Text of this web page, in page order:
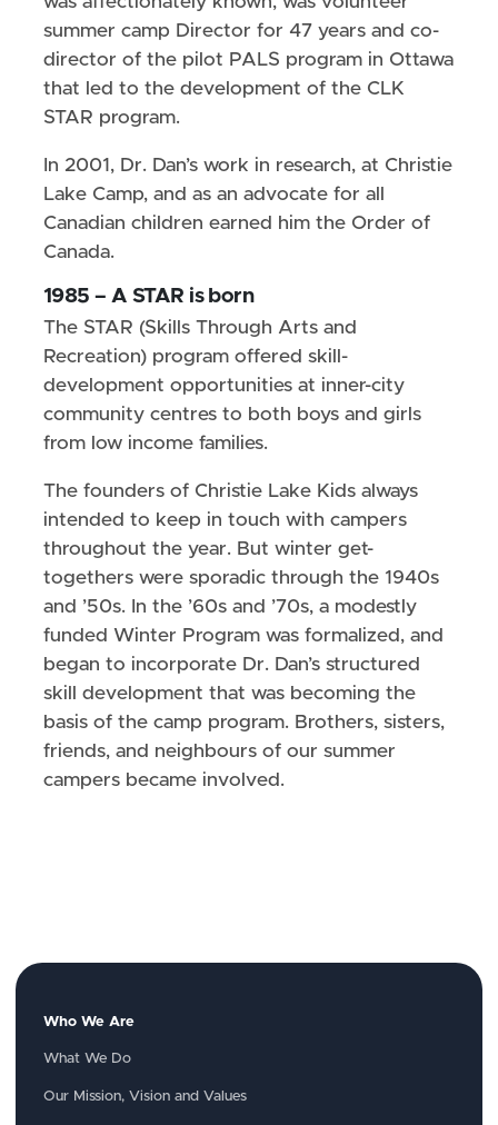
summer camp Director for 47 years and co-
director of the pilot PALS program in Ottawa
that led to the development of the CLK
STAR program.
In 2001, Dr. Dan’s work in research, at Christie
Lake Camp, and as an advocate for all
Canadian children earned him the Order of
Canada.
1985 – A STAR is born
The STAR (Skills Through Arts and
Recreation) program offered skill-
development opportunities at inner-city
community centres to both boys and girls
from low income families.
The founders of Christie Lake Kids always
intended to keep in touch with campers
throughout the year. But winter get-
togethers were sporadic through the 1940s
and ’50s. In the ’60s and ’70s, a modestly
funded Winter Program was formalized, and
began to incorporate Dr. Dan’s structured
skill development that was becoming the
basis of the camp program. Brothers, sisters,
friends, and neighbours of our summer
campers became involved.
Who We Are
What We Do
Our Mission, Vision and Values